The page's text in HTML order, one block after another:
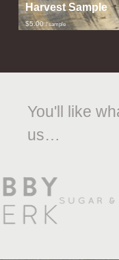
Harvest Sample
$5.00 / sample
You'll like
us…